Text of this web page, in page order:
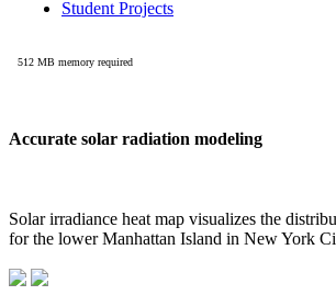
Accurate solar radiation modeling
Solar irradiance heat map visualizes the
for the lower Manhattan Island in New York